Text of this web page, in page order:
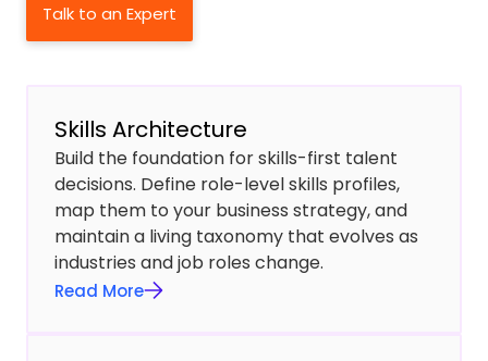
Talk to an Expert
Skills Architecture
Build the foundation for skills-first talent
decisions. Define role-level skills profiles,
map them to your business strategy, and
maintain a living taxonomy that evolves as
industries and job roles change.
Read More